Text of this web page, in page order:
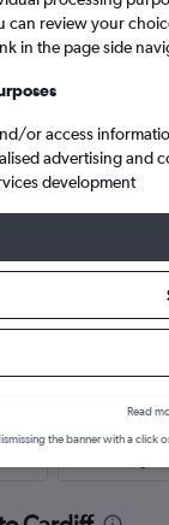
to Cardiff Wales
from
prices.
can review your
in the page side
or access
advertising and
development
Read
the banner with a click